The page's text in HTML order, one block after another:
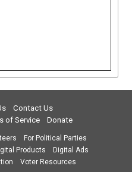
Contact Us
of Service
Donate
For Political Parties
Products
Digital Ads
Voter Resources